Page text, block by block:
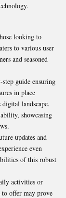
looking to
to various user
and seasoned
guide ensuring
in place
landscape.
showcasing
updates and
even
of this robust
activities or
to offer may prove